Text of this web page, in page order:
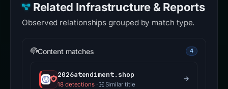
Related Infrastructure & Reports
Observed relationships grouped by match type.
Content matches 4
2026atendiment.shop
18 detections· Similar title